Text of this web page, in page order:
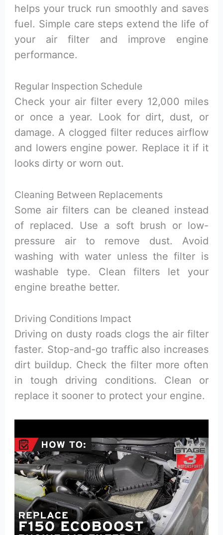
helps your truck run smoothly and saves
fuel. Simple care steps extend the life of
your air filter and improve engine
performance.
Regular Inspection Schedule
Check your air filter every 12,000 miles
or once a year. Look for dirt, dust, or
damage. A clogged filter reduces airflow
and lowers engine power. Replace it if it
looks dirty or worn out.
Cleaning Between Replacements
Some air filters can be cleaned instead
of replaced. Use a soft brush or low-
pressure air to remove dust. Avoid
washing with water unless the filter is
washable type. Clean filters let your
engine breathe better.
Driving Conditions Impact
Driving on dusty roads clogs the air filter
faster. Stop-and-go traffic also increases
dirt buildup. Check the filter more often
in tough driving conditions. Clean or
replace it sooner to protect your engine.